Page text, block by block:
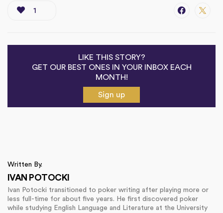
1
LIKE THIS STORY?
GET OUR BEST ONES IN YOUR INBOX EACH
MONTH!
Sign up
Written By.
IVAN POTOCKI
Ivan Potocki transitioned to poker writing after playing more or
less full-time for about five years. He first discovered poker
while studying English Language and Literature at the University